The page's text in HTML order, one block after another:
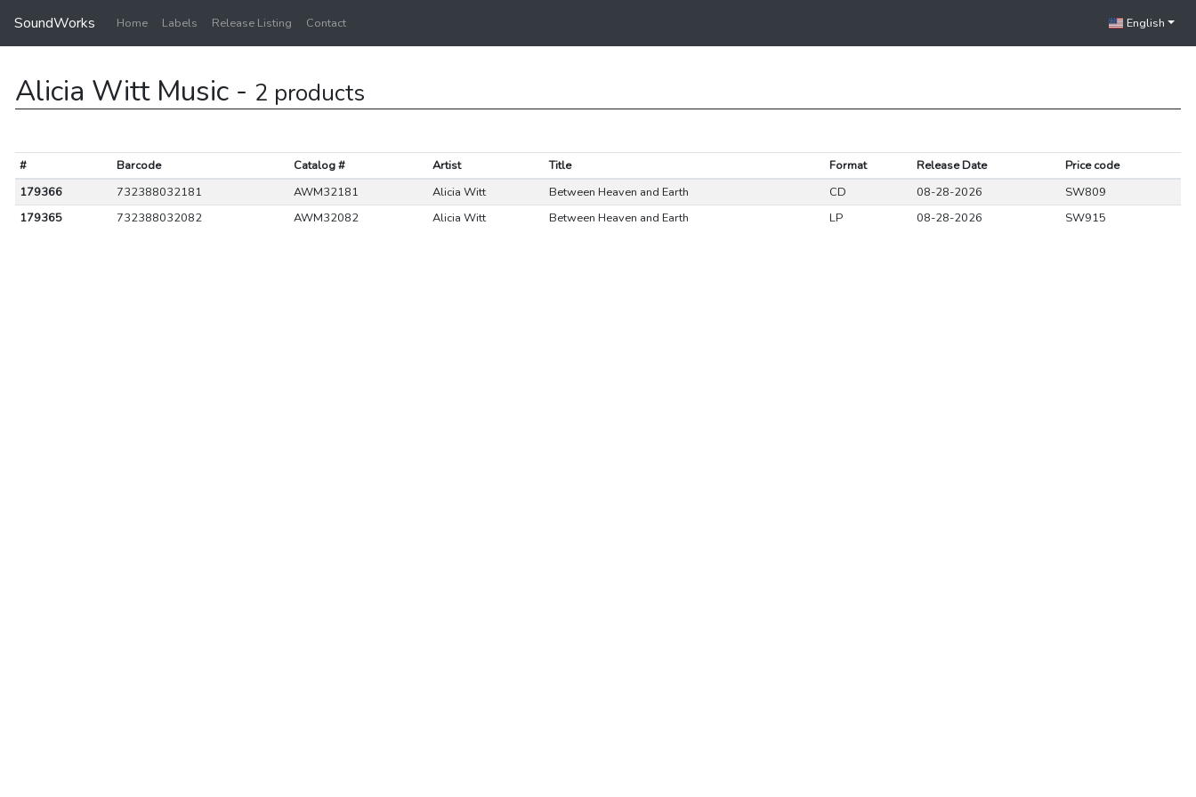
SoundWorks Home Labels Release Listing Contact English
Alicia Witt Music - 2 products
# Barcode Catalog # Artist Title Format Release Date
Price code
179366
732388032181 AWM32181 Alicia Witt Between Heaven and Earth CD 08-28-2026
SW809
179365
732388032082 AWM32082 Alicia Witt Between Heaven and Earth LP 08-28-2026 SW915